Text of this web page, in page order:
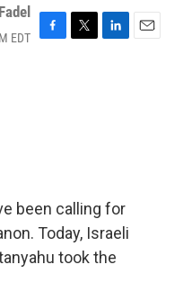
EDT
F
T
L
E
been calling for
Today, Israeli
took the